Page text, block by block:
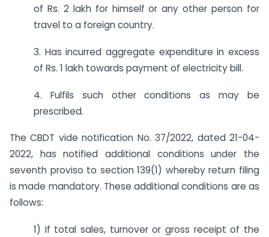
of Rs. 2 lakh for himself or any other person for
travel to a foreign country.
3. Has incurred aggregate expenditure in excess
of Rs. 1 lakh towards payment of electricity bill.
4. Fulfils such other conditions as may be
prescribed.
The CBDT vide notification No. 37/2022, dated 21-04-
2022, has notified additional conditions under the
seventh proviso to section 139(1) whereby return filing
is made mandatory. These additional conditions are as
follows:
1) If total sales, turnover or gross receipt of the